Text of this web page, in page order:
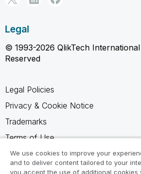
Legal
© 1993-2026 QlikTech
Reserved
Legal Policies
Privacy & Cookie Notice
Trademarks
Terms of Use
Legal Agreements
Product Terms
We use cookies to improve your
and to deliver content tailored to your
you accept the use of additional cookies